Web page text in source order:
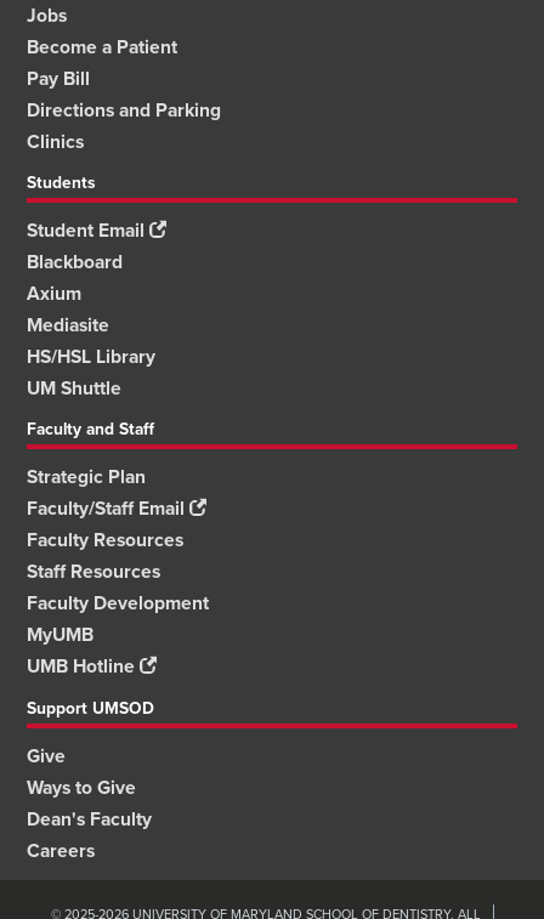
Jobs
Become a Patient
Pay Bill
Directions and Parking
Clinics
Students
Student Email
Blackboard
Axium
Mediasite
HS/HSL Library
UM Shuttle
Faculty and Staff
Strategic Plan
Faculty/Staff Email
Faculty Resources
Staff Resources
Faculty Development
MyUMB
UMB Hotline
Support UMSOD
Give
Ways to Give
Dean's Faculty
Careers
© 2025-2026 UNIVERSITY OF MARYLAND SCHOOL OF DENTISTRY. ALL